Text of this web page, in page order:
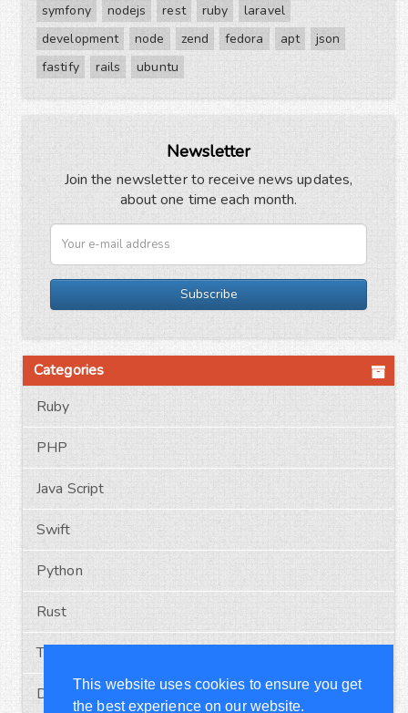
This website uses cookies to ensure you get
the best experience on our website.
symfony
nodejs rest ruby
laravel
development
node zend fedora apt
json
fastify
rails ubuntu
Newsletter
Join the newsletter to receive news updates,
about one time each month.
Subscribe
Categories
Ruby
PHP
Java Script
Swift
Python
Rust
Typescript
Docker